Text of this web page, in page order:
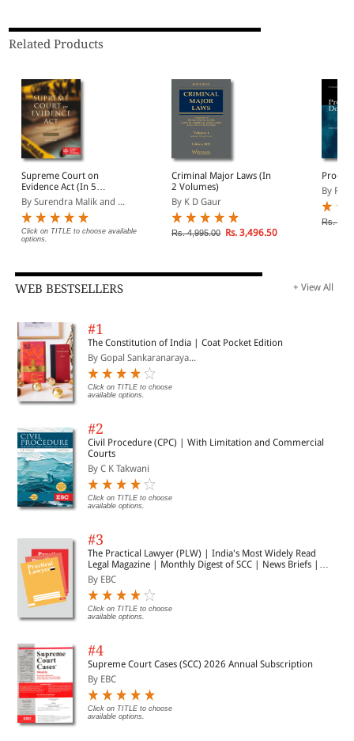
Related Products
Supreme Court on
Evidence Act (In 5
Volumes) (1950 to 2023)
By Surendra Malik and ...
Click on TITLE to choose available
options.
Criminal Major Laws (In
2 Volumes)
By K D Gaur
Rs. 4,995.00 Rs. 3,496.50
Proof
By R
Rs.
WEB BESTSELLERS + View All
#1
The Constitution of India | Coat Pocket Edition
By Gopal Sankaranaraya...
Click on TITLE to choose
available options.
#2
Civil Procedure (CPC) | With Limitation and Commercial
Courts
By C K Takwani
Click on TITLE to choose
available options.
#3
The Practical Lawyer (PLW) | India's Most Widely Read
Legal Magazine | Monthly Digest of SCC | News Briefs |
Important Cases | Legal Roundup
By EBC
Click on TITLE to choose
available options.
#4
Supreme Court Cases (SCC) 2026 Annual Subscription
By EBC
Click on TITLE to choose
available options.